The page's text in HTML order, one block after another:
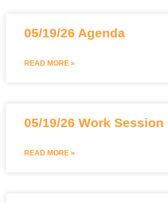
05/19/26 Agenda
READ MORE »
05/19/26 Work Session
READ MORE »